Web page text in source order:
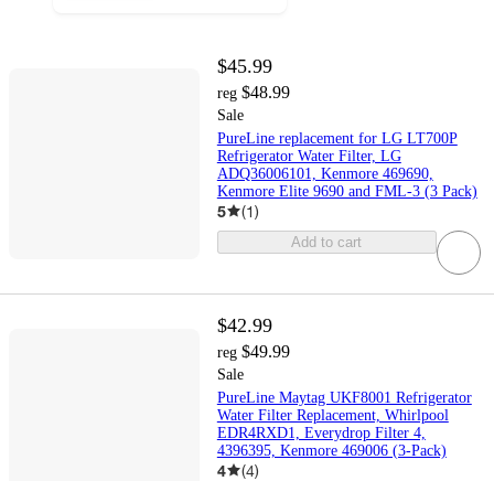
$45.99
reg $48.99
Sale
PureLine replacement for LG LT700P
Refrigerator Water Filter, LG
ADQ36006101, Kenmore 469690,
Kenmore Elite 9690 and FML-3 (3 Pack)
5 (1)
Add to cart
$42.99
reg $49.99
Sale
PureLine Maytag UKF8001 Refrigerator
Water Filter Replacement, Whirlpool
EDR4RXD1, Everydrop Filter 4,
4396395, Kenmore 469006 (3-Pack)
4 (4)